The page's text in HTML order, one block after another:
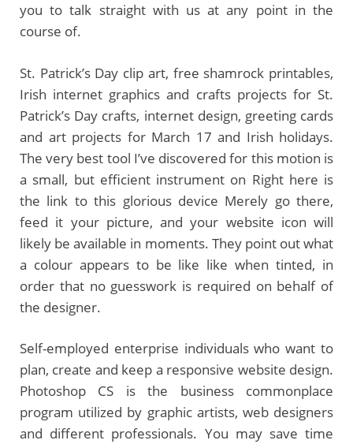
you to talk straight with us at any point in the
course of.
St. Patrick’s Day clip art, free shamrock printables,
Irish internet graphics and crafts projects for St.
Patrick’s Day crafts, internet design, greeting cards
and art projects for March 17 and Irish holidays.
The very best tool I’ve discovered for this motion is
a small, but efficient instrument on Right here is
the link to this glorious device Merely go there,
feed it your picture, and your website icon will
likely be available in moments. They point out what
a colour appears to be like like when tinted, in
order that no guesswork is required on behalf of
the designer.
Self-employed enterprise individuals who want to
plan, create and keep a responsive website design.
Photoshop CS is the business commonplace
program utilized by graphic artists, web designers
and different professionals. You may save time